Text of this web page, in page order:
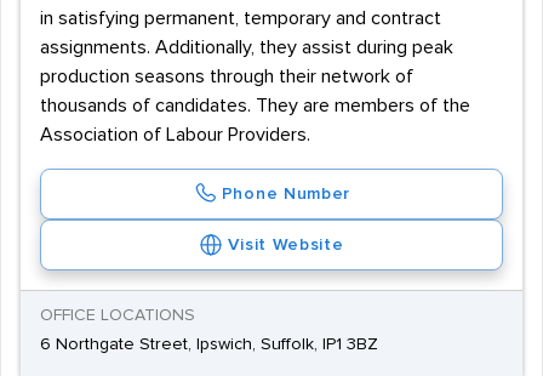
in satisfying permanent, temporary and contract
assignments. Additionally, they assist during peak
production seasons through their network of
thousands of candidates. They are members of the
Association of Labour Providers.
Phone Number
Visit Website
OFFICE LOCATIONS
6 Northgate Street, Ipswich, Suffolk, IP1 3BZ